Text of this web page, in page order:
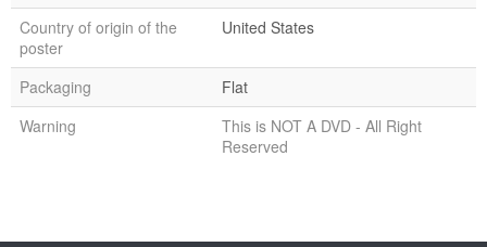
Country of origin of the
poster
United States
Packaging
Flat
Warning
This is NOT A DVD - All Right
Reserved